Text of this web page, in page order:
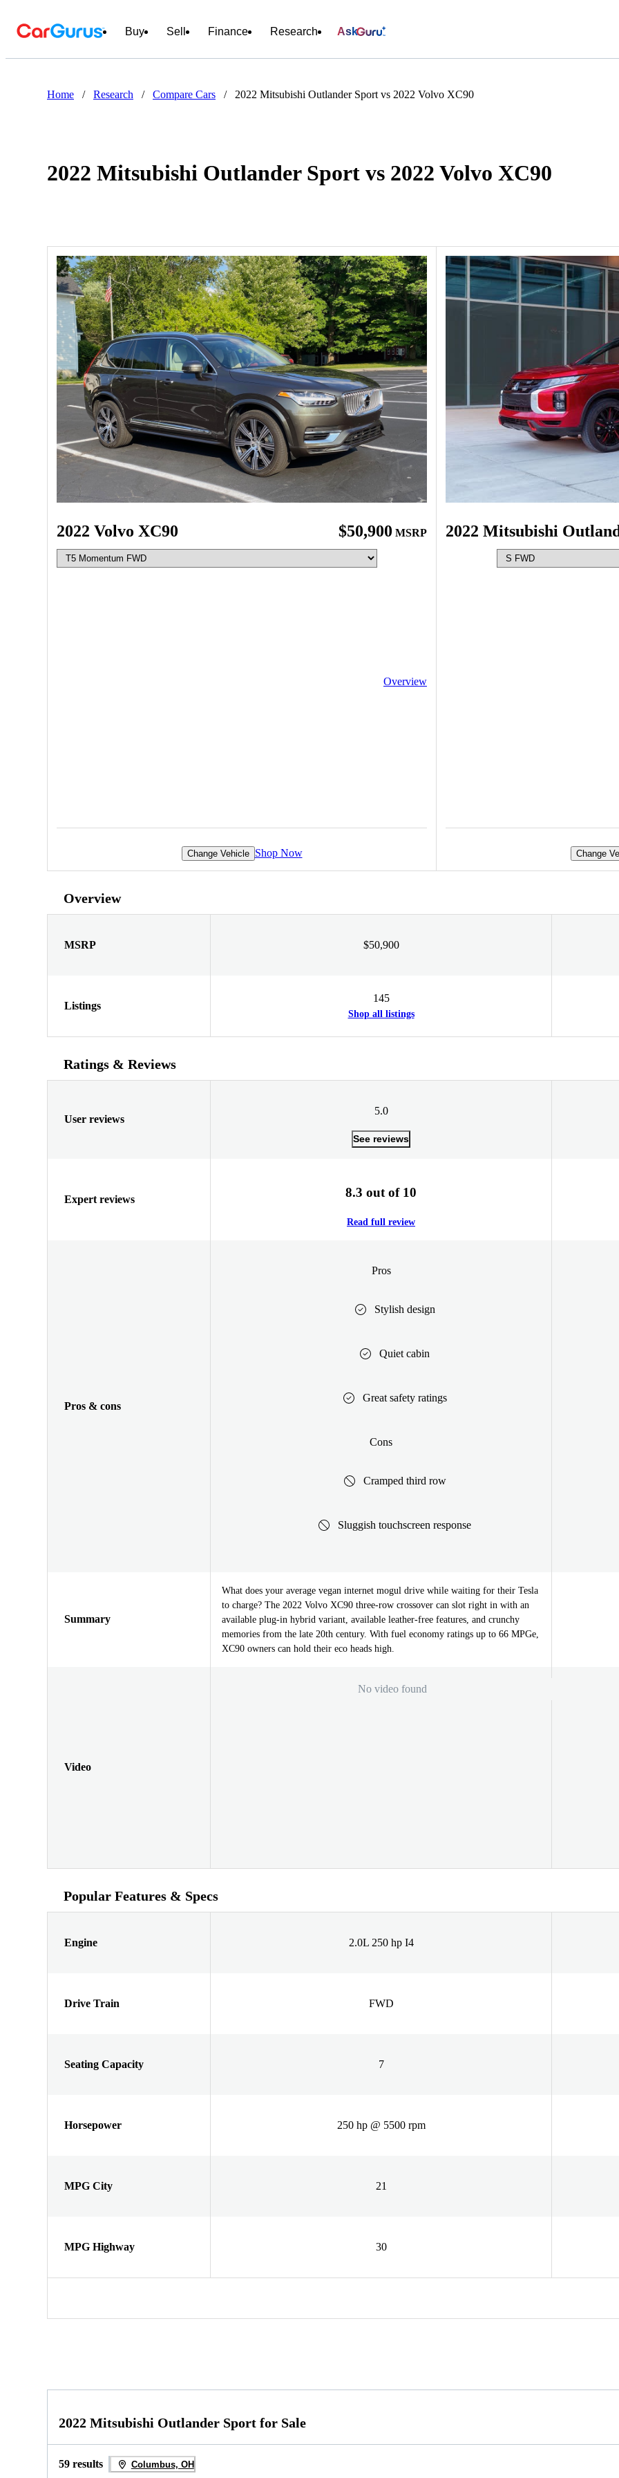
Buy Sell Finance Research Ask
Home / Research / Compare Cars / 2022 Mitsubishi Outlander Sport vs 2022 Volvo XC90
2022 Mitsubishi Outlander Sport vs 2022 Volvo XC90
2022 Volvo XC90 $50,900 MSRP
Overview
Change Vehicle Shop Now
2022 Mitsubishi
Change
Overview
MSRP $50,900
Listings
145
Shop all listings
Ratings & Reviews
User reviews
5.0
See reviews
Expert reviews 8.3 out of 10
Read full review
Pros & cons
Pros
Stylish design
Quiet cabin
Great safety ratings
Cons
Cramped third row
Sluggish touchscreen response
Summary
What does your average vegan internet mogul drive while waiting for their Tesla
to charge? The 2022 Volvo XC90 three-row crossover can slot right in with an
available plug-in hybrid variant, available leather-free features, and crunchy
memories from the late 20th century. With fuel economy ratings up to 66 MPGe,
XC90 owners can hold their eco heads high.
Video
No video found
Popular Features & Specs
Engine 2.0L 250 hp I4
Drive Train FWD
Seating Capacity 7
Horsepower 250 hp @ 5500 rpm
MPG City 21
MPG Highway 30
2022 Mitsubishi Outlander Sport for Sale
59 results Columbus, OH